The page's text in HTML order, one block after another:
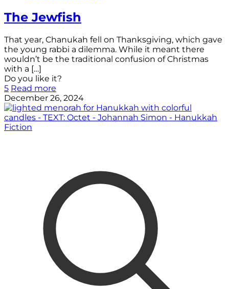
The Jewfish
That year, Chanukah fell on Thanksgiving, which gave
the young rabbi a dilemma. While it meant there
wouldn’t be the traditional confusion of Christmas
with a […]
Do you like it?
5 Read more
December 26, 2024